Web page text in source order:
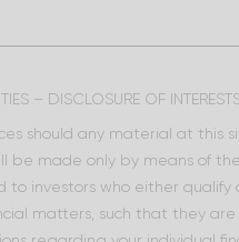
– DISCLOSURE OF
should any material at this
be made only by means of
to investors who either
matters, such that they